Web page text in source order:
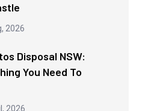
2026
Disposal NSW:
You Need To
2026